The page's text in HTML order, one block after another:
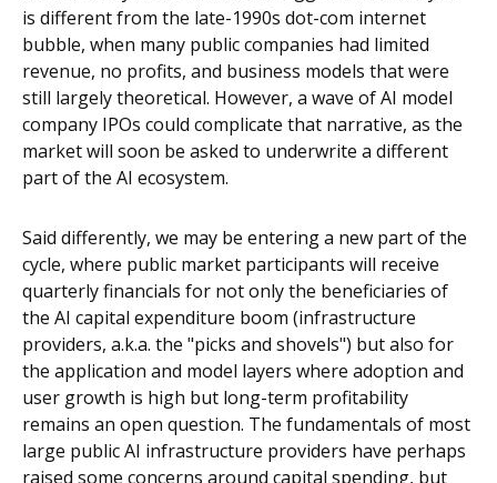
is different from the late-1990s dot-com internet
bubble, when many public companies had limited
revenue, no profits, and business models that were
still largely theoretical. However, a wave of AI model
company IPOs could complicate that narrative, as the
market will soon be asked to underwrite a different
part of the AI ecosystem.
Said differently, we may be entering a new part of the
cycle, where public market participants will receive
quarterly financials for not only the beneficiaries of
the AI capital expenditure boom (infrastructure
providers, a.k.a. the "picks and shovels") but also for
the application and model layers where adoption and
user growth is high but long-term profitability
remains an open question. The fundamentals of most
large public AI infrastructure providers have perhaps
raised some concerns around capital spending, but